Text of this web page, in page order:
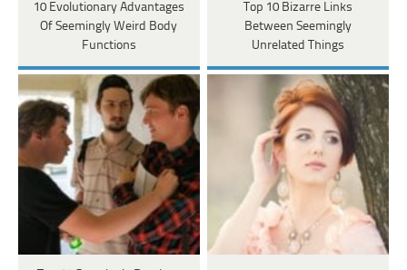
10 Evolutionary Advantages
Of Seemingly Weird Body
Functions
Top 10 Bizarre Links
Between Seemingly
Unrelated Things